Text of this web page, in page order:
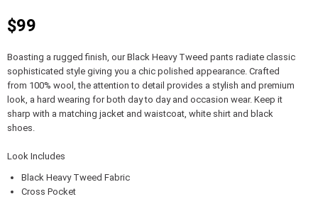
$99
Boasting a rugged finish, our Black Heavy Tweed pants radiate classic
sophisticated style giving you a chic polished appearance. Crafted
from 100% wool, the attention to detail provides a stylish and premium
look, a hard wearing for both day to day and occasion wear. Keep it
sharp with a matching jacket and waistcoat, white shirt and black
shoes.
Look Includes
Black Heavy Tweed Fabric
Cross Pocket